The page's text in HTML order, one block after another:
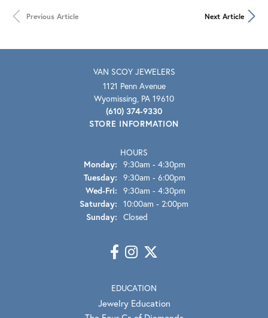
Previous Article Next Article
VAN SCOY JEWELERS
1121 Penn Avenue
Wyomissing, PA 19610
(610) 374-9330
STORE INFORMATION
HOURS
Monday: 9:30am - 4:30pm
Tuesday: 9:30am - 6:00pm
Wed-Fri: Wednesday - Friday:
9:30am - 4:30pm
Saturday: 10:00am - 2:00pm
Sunday: Closed
EDUCATION
Jewelry Education